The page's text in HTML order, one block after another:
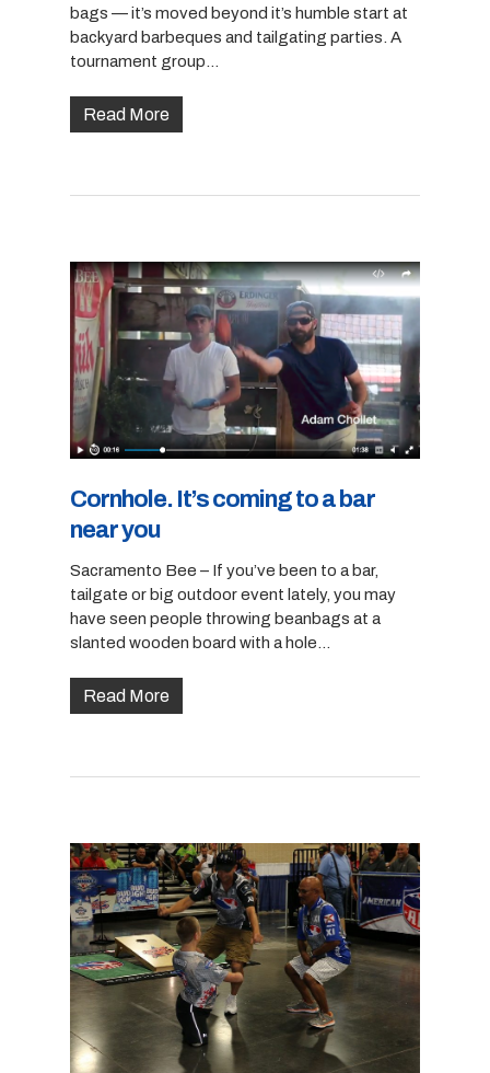
bags — it’s moved beyond it’s humble start at
backyard barbeques and tailgating parties. A
tournament group…
Read More
Cornhole. It’s coming to a bar
near you
Sacramento Bee – If you’ve been to a bar,
tailgate or big outdoor event lately, you may
have seen people throwing beanbags at a
slanted wooden board with a hole…
Read More